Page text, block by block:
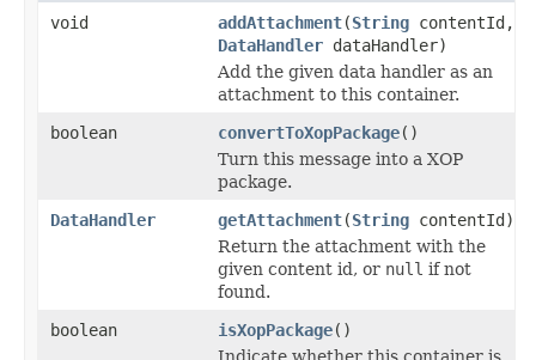
void addAttachment(String contentId,
DataHandler dataHandler)
Add the given data handler as an
attachment to this container.
boolean
convertToXopPackage()
Turn this message into a XOP
package.
DataHandler
getAttachment(String contentId)
Return the attachment with the
given content id, or null if not
found.
boolean
isXopPackage()
Indicate whether this container is